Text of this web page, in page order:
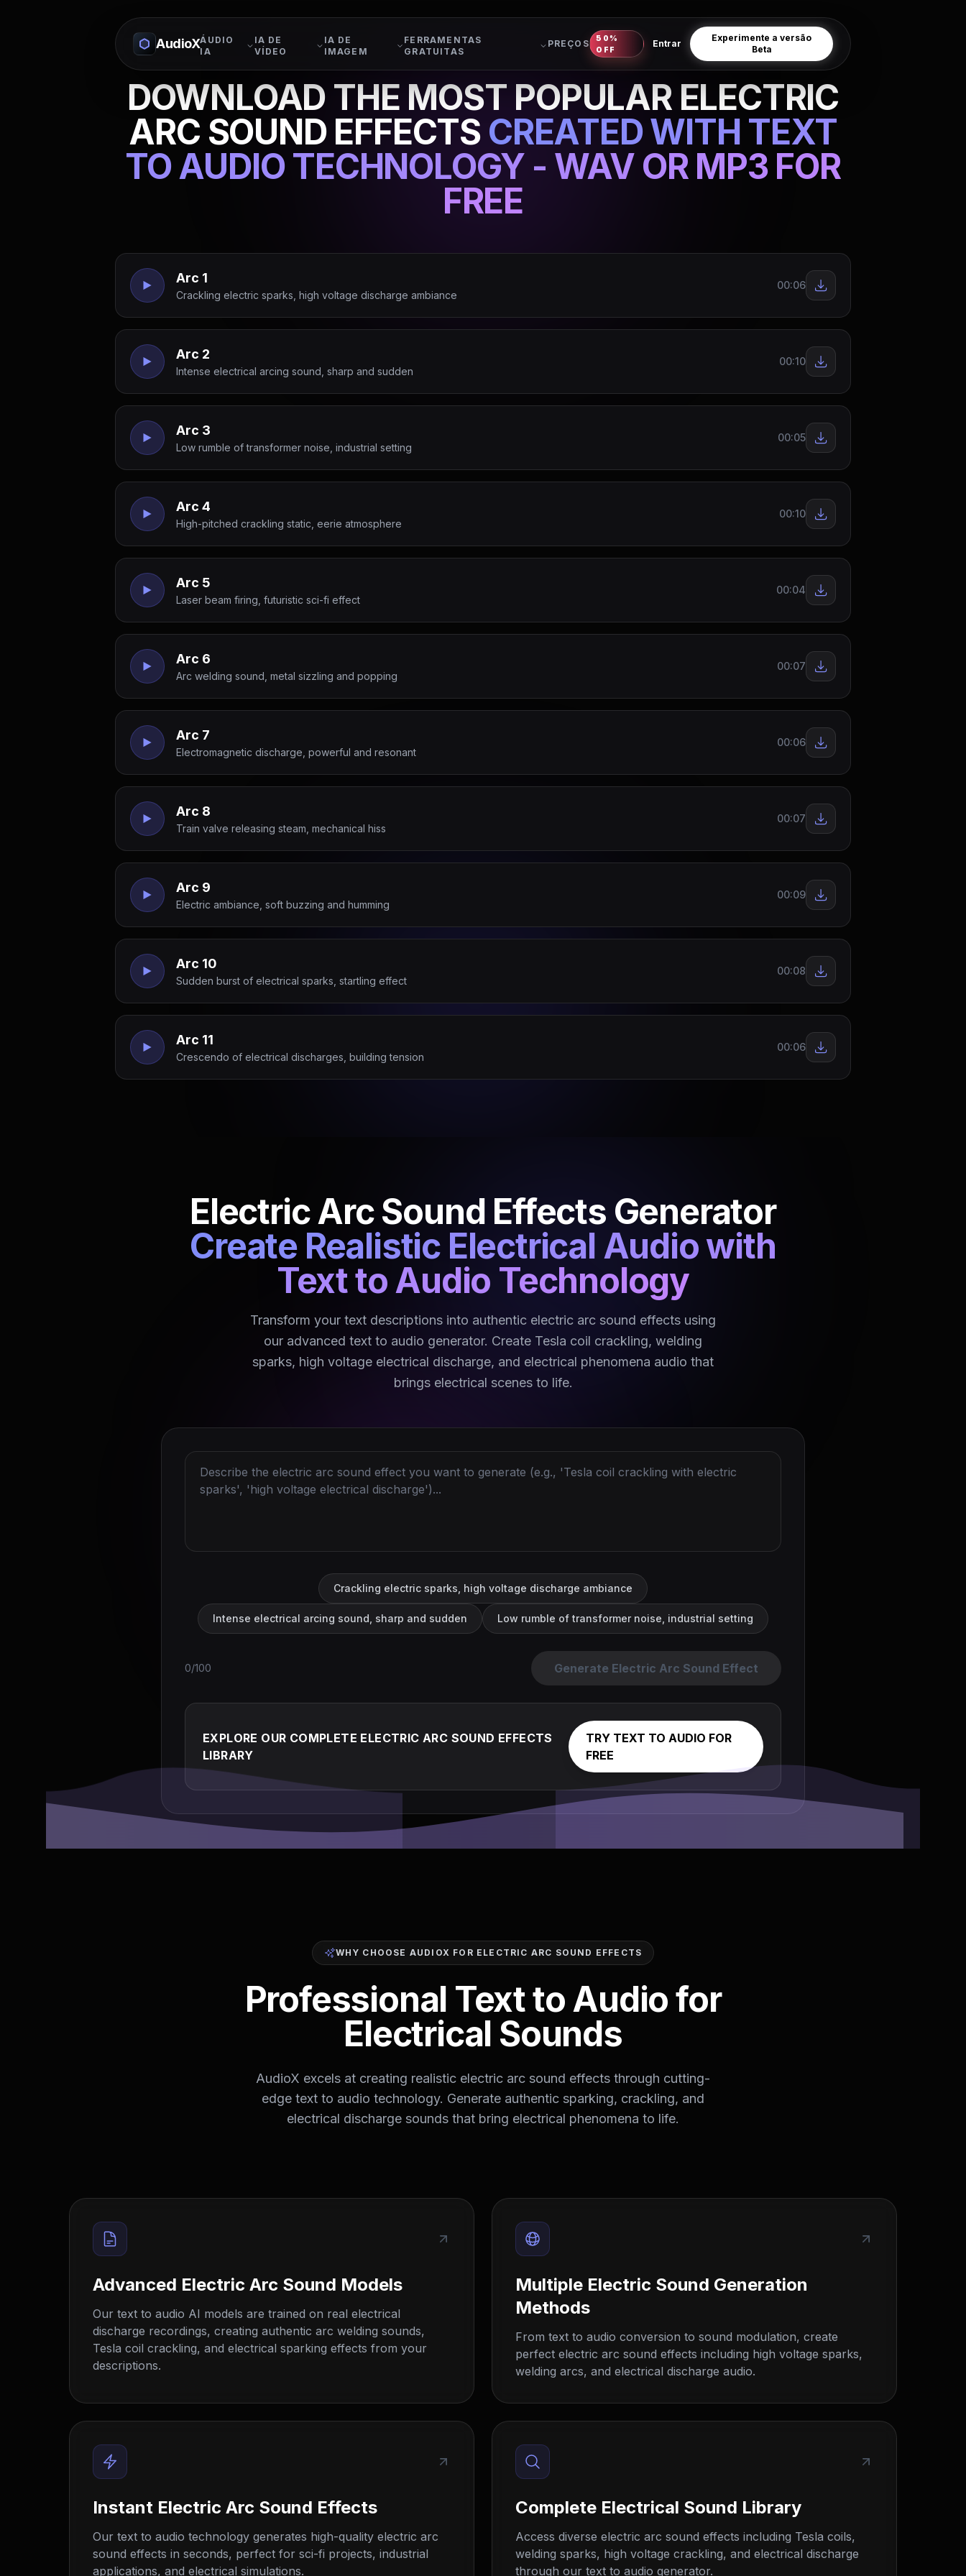
AudioXÁUDIO
IA
IA DE
VÍDEO
IA DE
IMAGEM
FERRAMENTAS
GRATUITAS
PREÇOS
50%
OFF
Entrar
Experimente a versão
Beta
DOWNLOAD THE MOST POPULAR ELECTRIC
ARC SOUND EFFECTS CREATED WITH TEXT
TO AUDIO TECHNOLOGY - WAV OR MP3 FOR
FREE
Arc 1
Crackling electric sparks, high voltage discharge ambiance
00:06
Arc 2
Intense electrical arcing sound, sharp and sudden
00:10
Arc 3
Low rumble of transformer noise, industrial setting
00:05
Arc 4
High-pitched crackling static, eerie atmosphere
00:10
Arc 5
Laser beam firing, futuristic sci-fi effect
00:04
Arc 6
Arc welding sound, metal sizzling and popping
00:07
Arc 7
Electromagnetic discharge, powerful and resonant
00:06
Arc 8
Train valve releasing steam, mechanical hiss
00:07
Arc 9
Electric ambiance, soft buzzing and humming
00:09
Arc 10
Sudden burst of electrical sparks, startling effect
00:08
Arc 11
Crescendo of electrical discharges, building tension
00:06
Electric Arc Sound Effects Generator
Create Realistic Electrical Audio with
Text to Audio Technology
Transform your text descriptions into authentic electric arc sound effects using
our advanced text to audio generator. Create Tesla coil crackling, welding
sparks, high voltage electrical discharge, and electrical phenomena audio that
brings electrical scenes to life.
Crackling electric sparks, high voltage discharge ambiance
Intense electrical arcing sound, sharp and sudden Low rumble of transformer noise, industrial setting
0/100 Generate Electric Arc Sound Effect
EXPLORE OUR COMPLETE ELECTRIC ARC SOUND EFFECTS
LIBRARY
TRY TEXT TO AUDIO FOR
FREE
WHY CHOOSE AUDIOX FOR ELECTRIC ARC SOUND EFFECTS
Professional Text to Audio for
Electrical Sounds
AudioX excels at creating realistic electric arc sound effects through cutting-
edge text to audio technology. Generate authentic sparking, crackling, and
electrical discharge sounds that bring electrical phenomena to life.
Advanced Electric Arc Sound Models
Our text to audio AI models are trained on real electrical
discharge recordings, creating authentic arc welding sounds,
Tesla coil crackling, and electrical sparking effects from your
descriptions.
Multiple Electric Sound Generation
Methods
From text to audio conversion to sound modulation, create
perfect electric arc sound effects including high voltage sparks,
welding arcs, and electrical discharge audio.
Instant Electric Arc Sound Effects
Our text to audio technology generates high-quality electric arc
sound effects in seconds, perfect for sci-fi projects, industrial
applications, and electrical simulations.
Complete Electrical Sound Library
Access diverse electric arc sound effects including Tesla coils,
welding sparks, high voltage crackling, and electrical discharge
through our text to audio generator.